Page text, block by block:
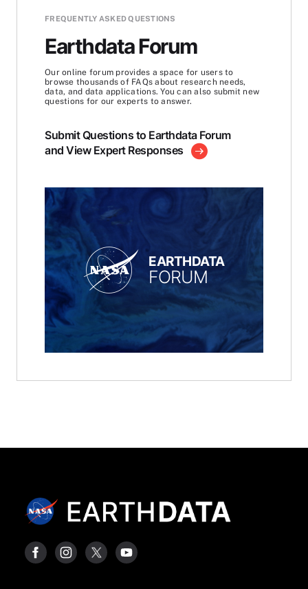
FREQUENTLY ASKED QUESTIONS
Earthdata Forum
Our online forum provides a space for users to
browse thousands of FAQs about research needs,
data, and data applications. You can also submit new
questions for our experts to answer.
Submit Questions to Earthdata Forum
and View Expert Responses
EARTHDATA
FORUM